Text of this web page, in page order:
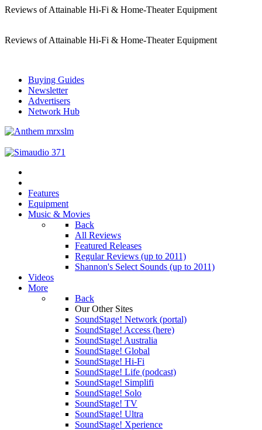
Reviews of Attainable Hi-Fi & Home-Theater Equipment
Reviews of Attainable Hi-Fi & Home-Theater Equipment
Buying Guides
Newsletter
Advertisers
Network Hub
Features
Equipment
Music & Movies
Back
All Reviews
Featured Releases
Regular Reviews (up to 2011)
Shannon's Select Sounds (up to 2011)
Videos
More
Back
Our Other Sites
SoundStage! Network (portal)
SoundStage! Access (here)
SoundStage! Australia
SoundStage! Global
SoundStage! Hi-Fi
SoundStage! Life (podcast)
SoundStage! Simplifi
SoundStage! Solo
SoundStage! TV
SoundStage! Ultra
SoundStage! Xperience